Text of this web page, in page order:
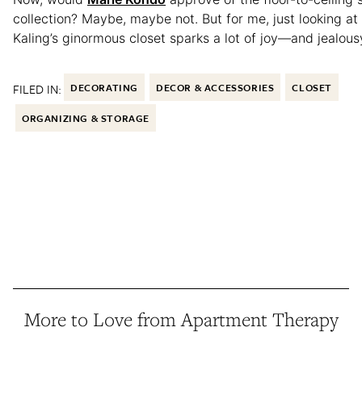
collection? Maybe, maybe not. But for me, just looking
Kaling’s ginormous closet sparks a lot of joy—and
FILED IN: DECORATING DECOR & ACCESSORIES CLOSET
ORGANIZING & STORAGE
More to Love from Apartment Therapy